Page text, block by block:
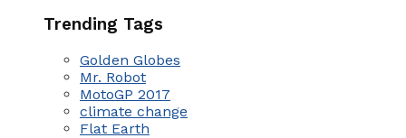
Trending Tags
Golden Globes
Mr. Robot
MotoGP 2017
climate change
Flat Earth